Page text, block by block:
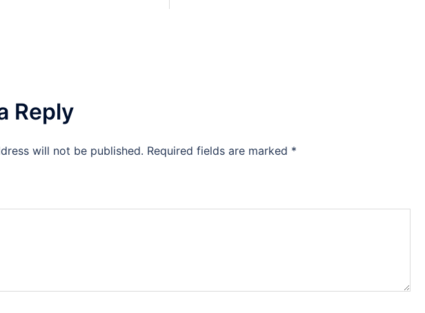
Reply
will not be published. Required fields are marked *